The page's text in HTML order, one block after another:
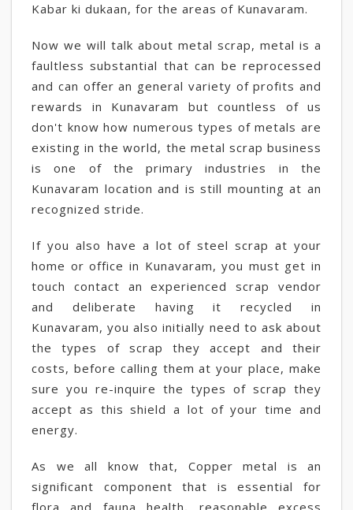
Kabar ki dukaan, for the areas of Kunavaram.
Now we will talk about metal scrap, metal is a
faultless substantial that can be reprocessed
and can offer an general variety of profits and
rewards in Kunavaram but countless of us
don't know how numerous types of metals are
existing in the world, the metal scrap business
is one of the primary industries in the
Kunavaram location and is still mounting at an
recognized stride.
If you also have a lot of steel scrap at your
home or office in Kunavaram, you must get in
touch contact an experienced scrap vendor
and deliberate having it recycled in
Kunavaram, you also initially need to ask about
the types of scrap they accept and their
costs, before calling them at your place, make
sure you re-inquire the types of scrap they
accept as this shield a lot of your time and
energy.
As we all know that, Copper metal is an
significant component that is essential for
flora and fauna health, reasonable excess